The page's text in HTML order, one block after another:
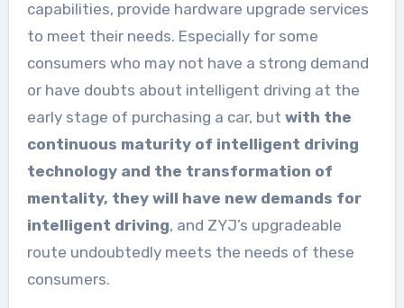
capabilities, provide hardware upgrade services
to meet their needs. Especially for some
consumers who may not have a strong demand
or have doubts about intelligent driving at the
early stage of purchasing a car, but with the
continuous maturity of intelligent driving
technology and the transformation of
mentality, they will have new demands for
intelligent driving, and ZYJ’s upgradeable
route undoubtedly meets the needs of these
consumers.